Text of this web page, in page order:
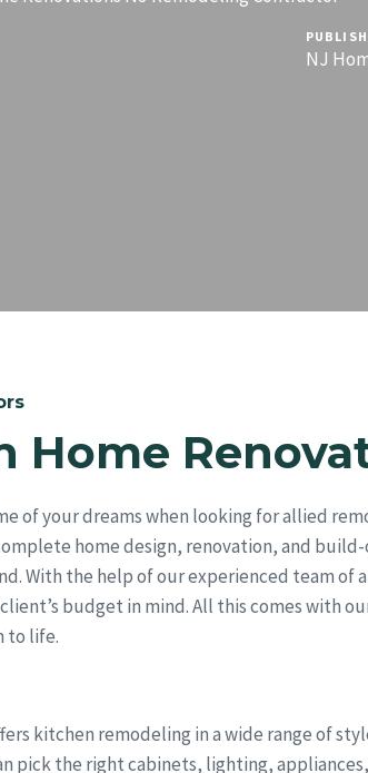
NJ
Home
of your dreams when looking for allied
home design, renovation, and
With the help of our experienced team of
budget in mind. All this comes with
to life.
kitchen remodeling in a wide range of
pick the right cabinets, lighting,